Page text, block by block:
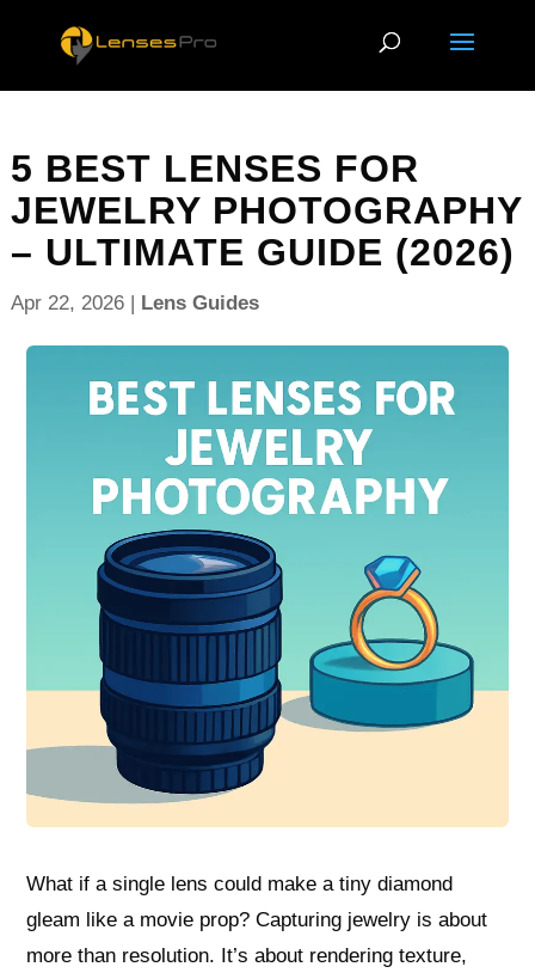
5 BEST LENSES FOR
JEWELRY PHOTOGRAPHY
– ULTIMATE GUIDE (2026)
Apr 22, 2026| Lens Guides
What if a single lens could make a tiny diamond
gleam like a movie prop? Capturing jewelry is about
more than resolution. It’s about rendering texture,